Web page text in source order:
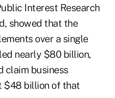
Interest Research
showed that the
over a single
nearly $80 billion,
claim business
$48 billion of that